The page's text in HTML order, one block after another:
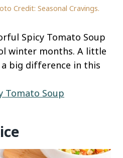
Credit: Seasonal Cravings.
Spicy Tomato Soup
winter months. A little
a big difference in this
Tomato Soup